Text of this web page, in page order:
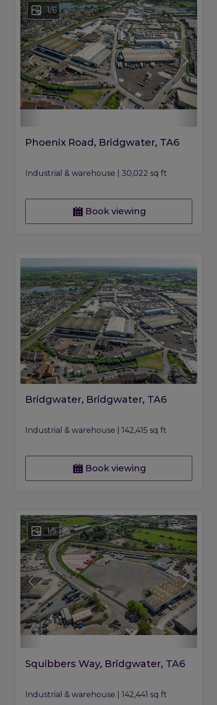
1/6
Phoenix Road, Bridgwater, TA6
Industrial & warehouse 30,022 sq ft
Book viewing
Bridgwater, Bridgwater, TA6
Industrial & warehouse 142,415 sq ft
Book viewing
1/5
Squibbers Way, Bridgwater, TA6
Industrial & warehouse 142,441 sq ft